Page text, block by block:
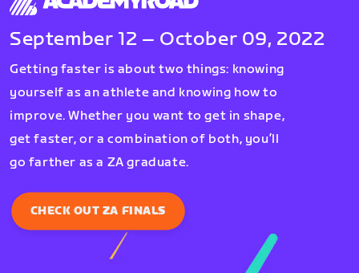
September 12 – October 09, 2022
Getting faster is about two things: knowing
yourself as an athlete and knowing how to
improve. Whether you want to get in shape,
get faster, or a combination of both, you’ll
go farther as a ZA graduate.
CHECK OUT ZA FINALS